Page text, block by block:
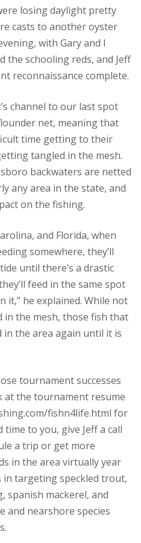
losing daylight pretty
casts to another oyster
with Gary and I
the schooling reds, and Jeff
reconnaissance complete.
channel to our last spot
net, meaning that
time getting to their
tangled in the mesh.
backwaters are netted
any area in the state, and
on the fishing.
and Florida, when
somewhere, they’ll
until there’s a drastic
feed in the same spot
it,” he explained. While not
in the mesh, those fish that
in the area again until it is
tournament successes
at the tournament resume
fishn4life.html for
to you, give Jeff a call
a trip or get more
in the area virtually year
in targeting speckled trout,
spanish mackerel, and
nearshore species